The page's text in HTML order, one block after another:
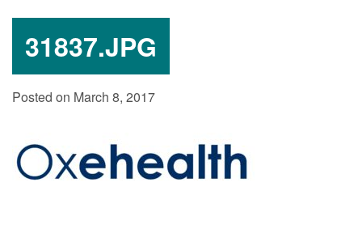
31837.JPG
Posted on March 8, 2017